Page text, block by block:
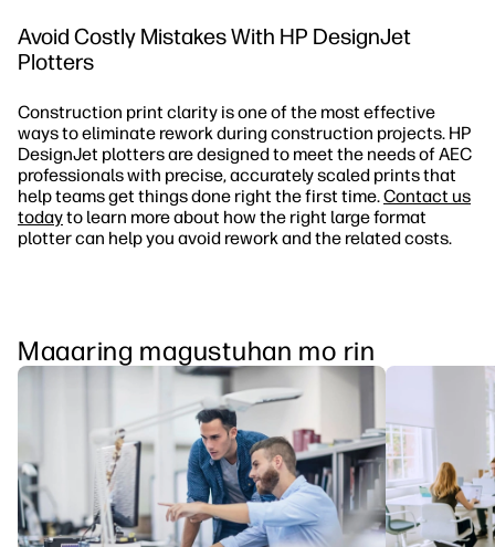
Avoid Costly Mistakes With HP DesignJet
Plotters
Construction print clarity is one of the most effective
ways to eliminate rework during construction projects. HP
DesignJet plotters are designed to meet the needs of AEC
professionals with precise, accurately scaled prints that
help teams get things done right the first time.Contact us
todayto learn more about how the right large format
plotter can help you avoid rework and the related costs.
Maaaring magustuhan mo rin